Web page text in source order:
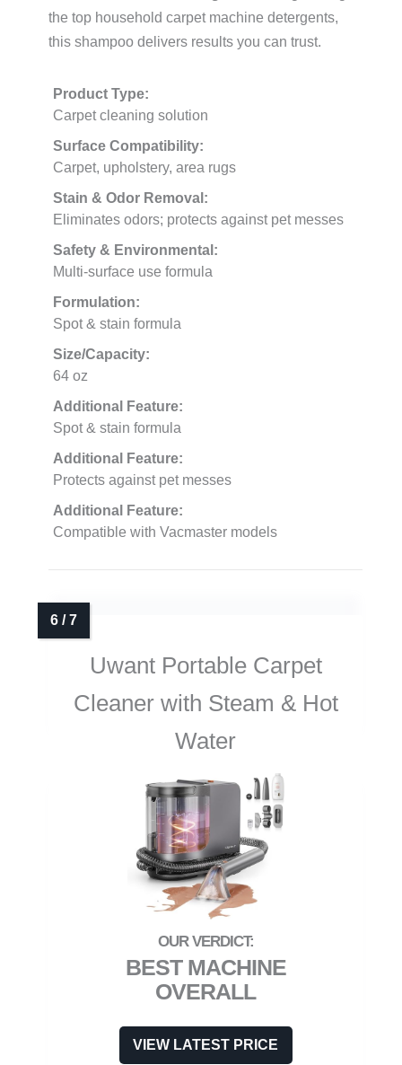
the top household carpet machine detergents,
this shampoo delivers results you can trust.
Product Type:
Carpet cleaning solution
Surface Compatibility:
Carpet, upholstery, area rugs
Stain & Odor Removal:
Eliminates odors; protects against pet messes
Safety & Environmental:
Multi-surface use formula
Formulation:
Spot & stain formula
Size/Capacity:
64 oz
Additional Feature:
Spot & stain formula
Additional Feature:
Protects against pet messes
Additional Feature:
Compatible with Vacmaster models
Uwant Portable Carpet
Cleaner with Steam & Hot
Water
BEST MACHINE
OVERALL
VIEW LATEST PRICE